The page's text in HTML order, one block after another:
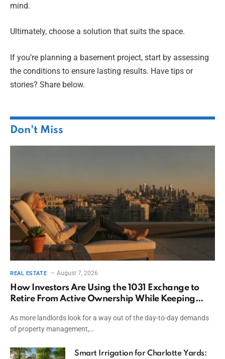
mind.
Ultimately, choose a solution that suits the space.
If you’re planning a basement project, start by assessing
the conditions to ensure lasting results. Have tips or
stories? Share below.
Don't Miss
REAL ESTATE August 7, 2026
How Investors Are Using the 1031 Exchange to
Retire From Active Ownership While Keeping
As more landlords look for a way out of the day-to-day demands
of property management,…
Smart Irrigation for Charlotte Yards: